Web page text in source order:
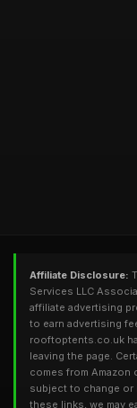
Affiliate Disclosure:
Services LLC
affiliate advertising
to earn advertising
rooftoptents.co.uk
leaving the page.
comes from Amazon
subject to change or
these links, we may